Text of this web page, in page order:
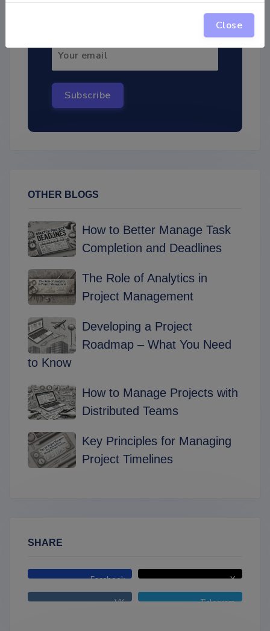
Close
Subscribe
OTHER BLOGS
How to Better Manage Task
Completion and Deadlines
The Role of Analytics in
Project Management
Developing a Project
Roadmap – What You Need
to Know
How to Manage Projects with
Distributed Teams
Key Principles for Managing
Project Timelines
SHARE
Facebook X
VK Telegram